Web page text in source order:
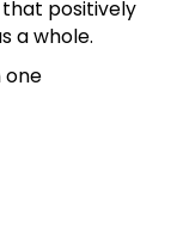
positively
a whole.
one